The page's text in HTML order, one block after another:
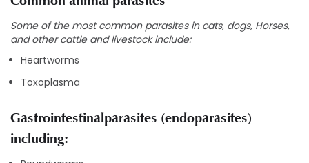
Some of the most common parasites in cats, dogs, Horses,
and other cattle and livestock include:
Heartworms
Toxoplasma
Gastrointestinalparasites (endoparasites)
including: